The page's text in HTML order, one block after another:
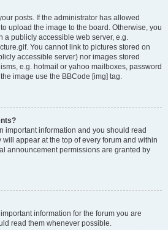
posts. If the administrator has allowed
upload the image to the board. Otherwise, you
a publicly accessible web server, e.g.
You cannot link to pictures stored on
accessible server) nor images stored
e.g. hotmail or yahoo mailboxes, password
image use the BBCode [img] tag.
important information and you should read
appear at the top of every forum and within
announcement permissions are granted by
information for the forum you are
read them whenever possible.